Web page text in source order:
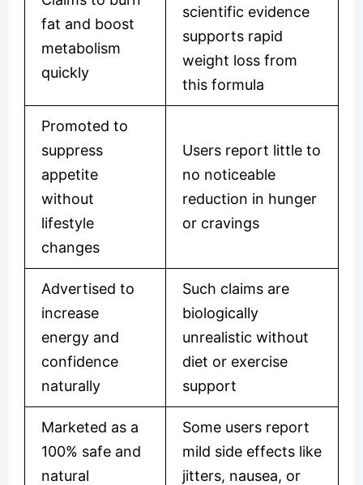
fat and boost
metabolism
quickly
scientific evidence
supports rapid
weight loss from
this formula
Promoted to
suppress
appetite
without
lifestyle
changes
Users report little to
no noticeable
reduction in hunger
or cravings
Advertised to
increase
energy and
confidence
naturally
Such claims are
biologically
unrealistic without
diet or exercise
support
Marketed as a
100% safe and
natural
Some users report
mild side effects like
jitters, nausea, or